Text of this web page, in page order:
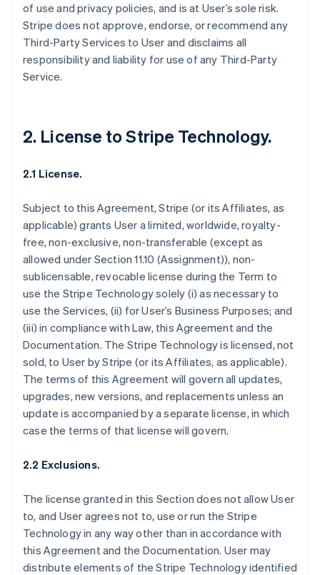
of use and privacy policies, and is at User’s sole risk.
Stripe does not approve, endorse, or recommend any
Third-Party Services to User and disclaims all
responsibility and liability for use of any Third-Party
Service.
2. License to Stripe Technology.
2.1 License.
Subject to this Agreement, Stripe (or its Affiliates, as
applicable) grants User a limited, worldwide, royalty-
free, non-exclusive, non-transferable (except as
allowed under Section 11.10 (Assignment)), non-
sublicensable, revocable license during the Term to
use the Stripe Technology solely (i) as necessary to
use the Services, (ii) for User’s Business Purposes; and
(iii) in compliance with Law, this Agreement and the
Documentation. The Stripe Technology is licensed, not
sold, to User by Stripe (or its Affiliates, as applicable).
The terms of this Agreement will govern all updates,
upgrades, new versions, and replacements unless an
update is accompanied by a separate license, in which
case the terms of that license will govern.
2.2 Exclusions.
The license granted in this Section does not allow User
to, and User agrees not to, use or run the Stripe
Technology in any way other than in accordance with
this Agreement and the Documentation. User may
distribute elements of the Stripe Technology identified